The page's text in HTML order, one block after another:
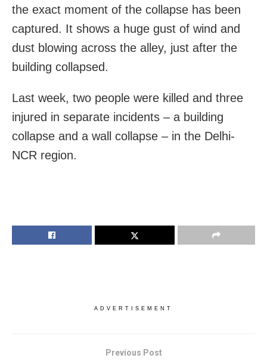
the exact moment of the collapse has been
captured. It shows a huge gust of wind and
dust blowing across the alley, just after the
building collapsed.
Last week, two people were killed and three
injured in separate incidents – a building
collapse and a wall collapse – in the Delhi-
NCR region.
ADVERTISEMENT
Previous Post